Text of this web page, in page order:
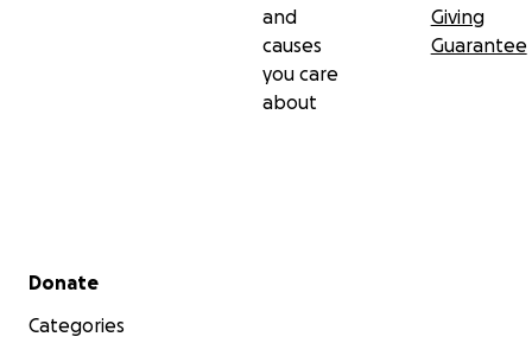
and
causes
you care
about
Giving
Guarantee
Secondary menu
Donate
Categories